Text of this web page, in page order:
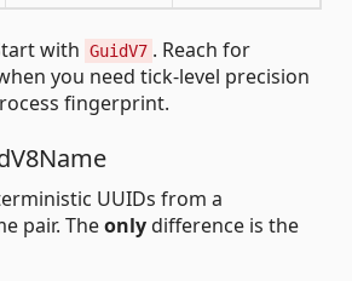
with GuidV7 . Reach for
you need tick-level precision
fingerprint.
UUIDs from a
pair. Theonlydifference is the